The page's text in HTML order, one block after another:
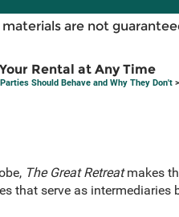
are not
Rental at Any Time
Should Behave and Why They Don't>
The Great Retreatmakes
that serve as intermediaries